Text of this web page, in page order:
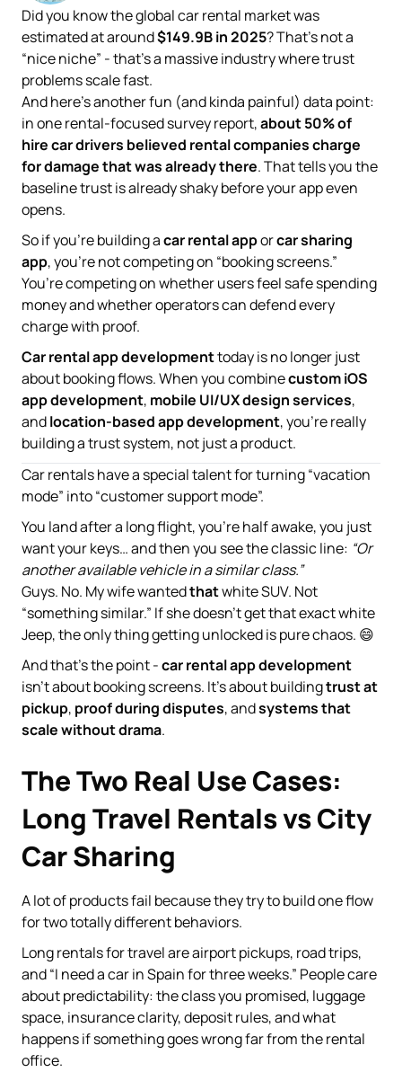
Did you know the global car rental market was
estimated at around$149.9B in 2025? That’s not a
“nice niche” - that’s a massive industry where trust
problems scale fast.
And here’s another fun (and kinda painful) data point:
in one rental-focused survey report,about 50% of
hire car drivers believed rental companies charge
for damage that was already there. That tells you the
baseline trust is already shaky before your app even
opens.
So if you’re building acar rental apporcar sharing
app, you’re not competing on “booking screens.”
You’re competing on whether users feel safe spending
money and whether operators can defend every
charge with proof.
Car rental app developmenttoday is no longer just
about booking flows. When you combinecustom iOS
app development, mobile UI/UX design services,
andlocation-based app development, you’re really
building a trust system, not just a product.
Car rentals have a special talent for turning “vacation
mode” into “customer support mode”.
You land after a long flight, you’re half awake, you just
want your keys… and then you see the classic line: “Or
another available vehicle in a similar class.”
Guys. No. My wife wantedthatwhite SUV. Not
“something similar.” If she doesn’t get that exact white
Jeep, the only thing getting unlocked is pure chaos. 😄
And that’s the point -car rental app development
isn’t about booking screens. It’s about buildingtrust at
pickup, proof during disputes, andsystems that
scale without drama.
The Two Real Use Cases:
Long Travel Rentals vs City
Car Sharing
A lot of products fail because they try to build one flow
for two totally different behaviors.
Long rentals for travel are airport pickups, road trips,
and “I need a car in Spain for three weeks.” People care
about predictability: the class you promised, luggage
space, insurance clarity, deposit rules, and what
happens if something goes wrong far from the rental
office.